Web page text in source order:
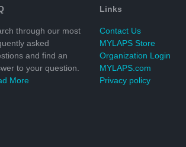
through our most
asked
and find an
to your question.
More
Links
Contact Us
MYLAPS Store
Organization Login
MYLAPS.com
Privacy policy